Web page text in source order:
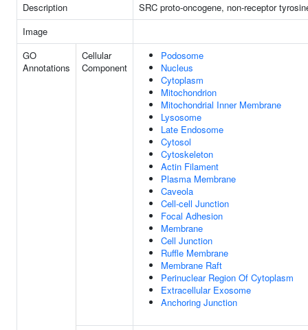
Description
SRC proto-oncogene, non-receptor
Image
GO
Annotations
Cellular
Component
Podosome
Nucleus
Cytoplasm
Mitochondrion
Mitochondrial Inner Membrane
Lysosome
Late Endosome
Cytosol
Cytoskeleton
Actin Filament
Plasma Membrane
Caveola
Cell-cell Junction
Focal Adhesion
Membrane
Cell Junction
Ruffle Membrane
Membrane Raft
Perinuclear Region Of Cytoplasm
Extracellular Exosome
Anchoring Junction